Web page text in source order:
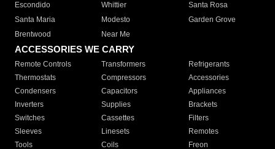
Escondido
Whittier
Santa Rosa
Santa Maria
Modesto
Garden Grove
Brentwood
Near Me
ACCESSORIES WE CARRY
Remote Controls Transformers
Refrigerants
Thermostats
Compressors
Accessories
Condensers
Capacitors
Appliances
Inverters
Supplies
Brackets
Switches
Cassettes
Filters
Sleeves
Linesets
Remotes
Tools
Coils Freon